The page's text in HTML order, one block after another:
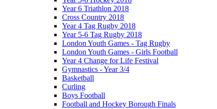
Year 6 Triathlon 2018
Cross Country 2018
Year 4 Tag Rugby 2018
Year 5-6 Tag Rugby 2018
London Youth Games - Tag Rugby
London Youth Games - Girls Football
Year 4 Change for Life Festival
Gymnastics - Year 3/4
Basketball
Curling
Boys Football
Football and Hockey Borough Finals